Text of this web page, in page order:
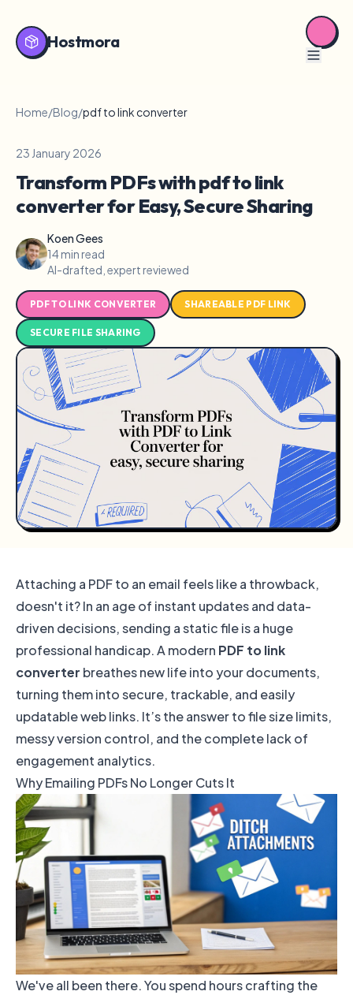
Hostmora
Home/Blog/pdf to link converter
23 January 2026
Transform PDFs with pdf to link
converter for Easy, Secure Sharing
Koen Gees
14 min read
AI-drafted, expert reviewed
PDF TO LINK CONVERTER SHAREABLE PDF LINK
SECURE FILE SHARING
Attaching a PDF to an email feels like a throwback,
doesn't it? In an age of instant updates and data-
driven decisions, sending a static file is a huge
professional handicap. A modern PDF to link
converter breathes new life into your documents,
turning them into secure, trackable, and easily
updatable web links. It’s the answer to file size limits,
messy version control, and the complete lack of
engagement analytics.
Why Emailing PDFs No Longer Cuts It
We've all been there. You spend hours crafting the